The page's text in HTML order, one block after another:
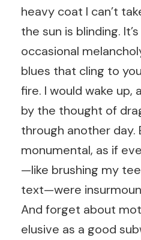
heavy coat I can’t
the sun is blinding.
occasional
blues that cling to
fire. I would wake up,
by the thought of
through another day.
monumental, as if
—like brushing my
text—were
And forget about
elusive as a good